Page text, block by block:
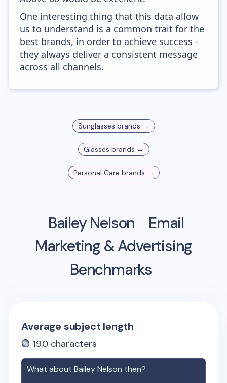
One interesting thing that this data allow
us to understand is a common trait for the
best brands, in order to achieve success -
they always deliver a consistent message
across all channels.
Sunglasses brands →
Glasses brands →
Personal Care brands →
Bailey Nelson
Email
Marketing & Advertising
Benchmarks
Average subject length
🟢 19.0 characters
What aboutBailey Nelson then?